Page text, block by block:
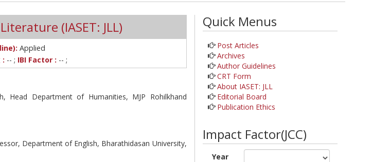
(IASET: JLL)
Applied
: -- ; IBI Factor : -- ;
Head Department of Humanities, MJP Rohilkhand
Department of English, Bharathidasan University,
Quick Menus
Post Articles
Archives
Author Guidelines
CRT Form
About IASET: JLL
Editorial Board
Publication Ethics
Impact Factor(JCC)
Year